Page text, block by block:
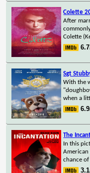
Colette
After
Colette
6.7
Sgt
With the
when a
6.9
The
In this
American
chance
3.1